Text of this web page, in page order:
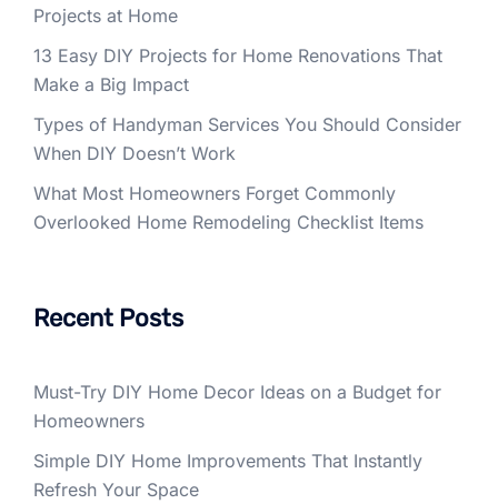
Projects at Home
13 Easy DIY Projects for Home Renovations That
Make a Big Impact
Types of Handyman Services You Should Consider
When DIY Doesn’t Work
What Most Homeowners Forget Commonly
Overlooked Home Remodeling Checklist Items
Recent Posts
Must-Try DIY Home Decor Ideas on a Budget for
Homeowners
Simple DIY Home Improvements That Instantly
Refresh Your Space